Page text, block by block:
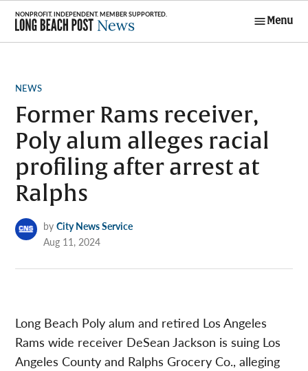
Skip
content
Menu
POSTED
NEWS
Former Rams receiver,
Poly alum alleges racial
profiling after arrest at
Ralphs
by City News Service
Aug 11, 2024
Long Beach Poly alum and retired Los Angeles
Rams wide receiver DeSean Jackson is suing Los
Angeles County and Ralphs Grocery Co., alleging